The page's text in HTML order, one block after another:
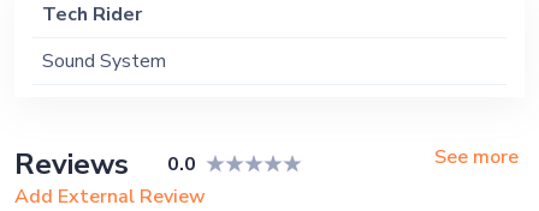
Tech Rider
Sound System
Reviews 0.0
See more
Add External Review